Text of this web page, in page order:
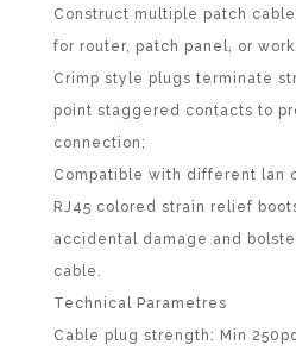
Construct multiple patch
for router, patch panel, or
Crimp style plugs terminate
point staggered contacts to
connection;
Compatible with different lan
RJ45 colored strain relief
accidental damage and
cable.
Technical Parametres
Cable plug strength: Min